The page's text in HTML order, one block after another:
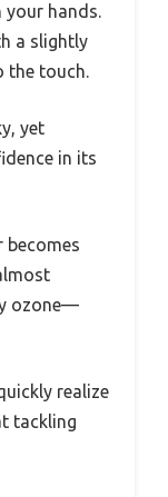
your hands.
a slightly
the touch.
yet
in its
becomes
ozone—
realize
tackling